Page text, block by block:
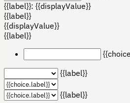
{{label}}: {{displayValue}}
{{label}}
{{displayValue}}
{{label}}
{{label}}
{{label}}